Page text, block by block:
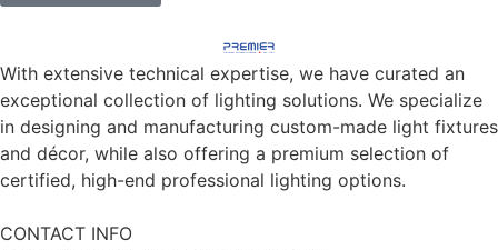
With extensive technical expertise, we have curated an
exceptional collection of lighting solutions. We specialize
in designing and manufacturing custom-made light fixtures
and décor, while also offering a premium selection of
certified, high-end professional lighting options.
CONTACT INFO